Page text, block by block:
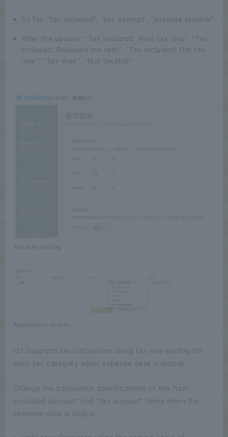
So far: “tax included”, “tax exempt”, “exclude taxable”
After the update: "Tax included: New tax rate", "Tax
included: Reduced tax rate", "Tax included: Old tax
rate", "Tax-free", "Not taxable"
Tax rate setting
Application screen
(2) Supports tax calculation using tax rate setting for
each tax category when expense data is output
Change the calculation specifications of the "tax-
excluded amount" and "tax amount" items when the
expense data is output.